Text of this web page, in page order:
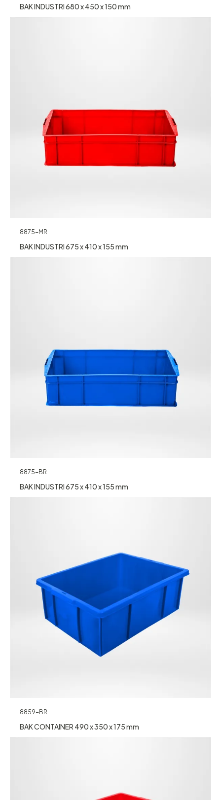
BAK INDUSTRI 680 x 450 x 150 mm
8875-MR
BAK INDUSTRI 675 x 410 x 155 mm
8875-BR
BAK INDUSTRI 675 x 410 x 155 mm
8859-BR
BAK CONTAINER 490 x 350 x 175 mm